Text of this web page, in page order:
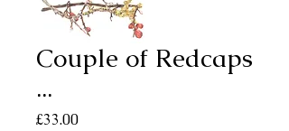
Couple of Redcaps
...
£33.00Price